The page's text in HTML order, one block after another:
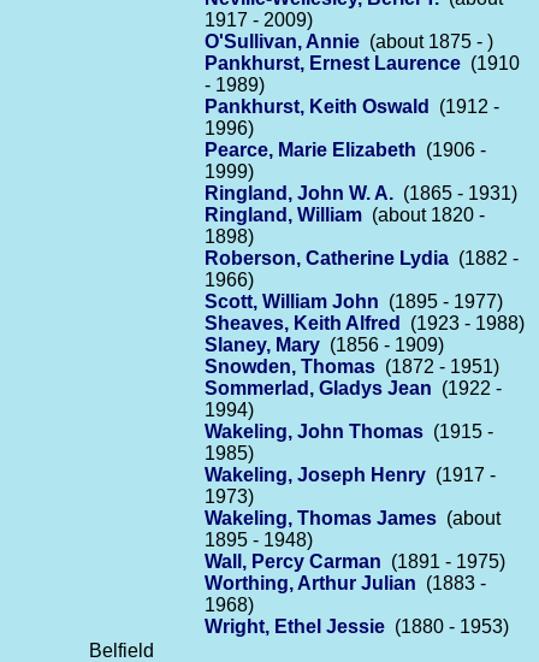
1917 - 2009)
O'Sullivan, Annie (about 1875 - )
Pankhurst, Ernest Laurence (1910
- 1989)
Pankhurst, Keith Oswald
(1912 -
1996)
Pearce, Marie Elizabeth (1906 -
1999)
Ringland, John W. A. (1865 - 1931)
Ringland, William (about 1820 -
1898)
Roberson, Catherine Lydia (1882 -
1966)
Scott, William John (1895 - 1977)
Sheaves, Keith Alfred
(1923 - 1988)
Slaney, Mary (1856 - 1909)
Snowden, Thomas (1872 - 1951)
Sommerlad, Gladys Jean (1922 -
1994)
Wakeling, John Thomas (1915 -
1985)
Wakeling, Joseph Henry (1917 -
1973)
Wakeling, Thomas James (about
1895 - 1948)
Wall, Percy Carman (1891 - 1975)
Worthing, Arthur Julian (1883 -
1968)
Wright, Ethel Jessie (1880 - 1953)
Belfield